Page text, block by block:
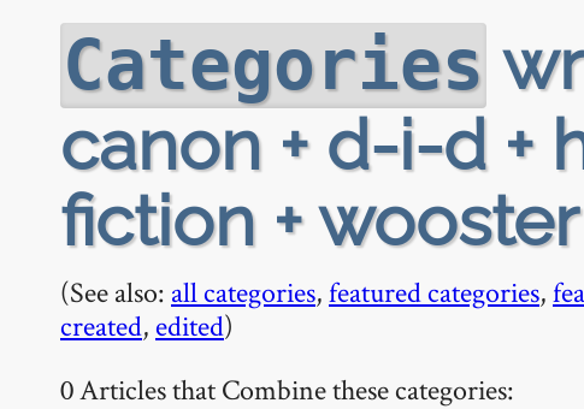
Categories
canon + d-i-d +
fiction + wooster
(See also: all categories,featured categories,
created, edited)
0 Articles that Combine these categories: